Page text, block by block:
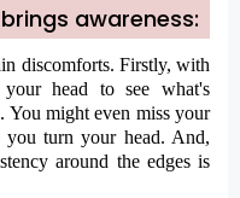
awareness:
discomforts. Firstly, with
head to see what's
You might even miss your
turn your head. And,
around the edges is